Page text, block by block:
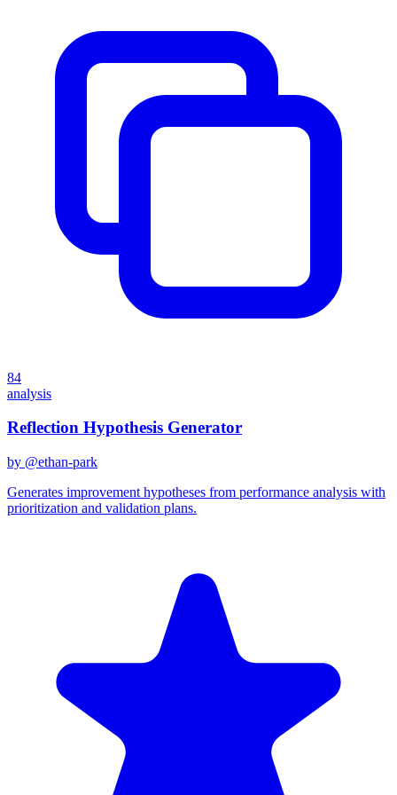
84
analysis
Reflection Hypothesis Generator
by @ethan-park
Generates improvement hypotheses from performance analysis with
prioritization and validation plans.